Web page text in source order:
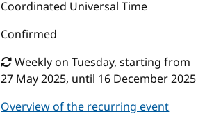
Coordinated Universal Time
Confirmed
Weekly on Tuesday, starting from
27 May 2025, until 16 December 2025
Overview of the recurring event